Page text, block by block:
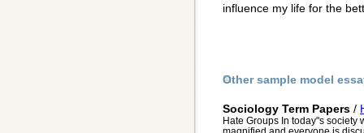
influence my life for the
Other sample model
Sociology Term Papers /
Hate Groups In today"s